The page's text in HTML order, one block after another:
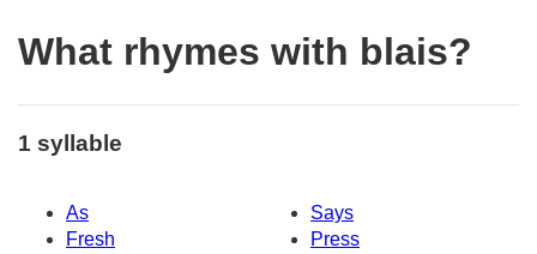
What rhymes with blais?
1 syllable
As
Says
Fresh
Press